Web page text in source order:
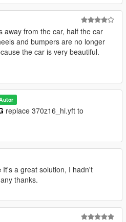
away from the car, half the car
and bumpers are no longer
the car is very beautiful.
replace 370z16_hi.yft to
It's a great solution, I hadn't
thanks.